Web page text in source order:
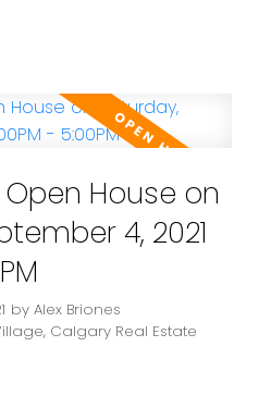
House on
4, 2021
by Alex Briones
Calgary Real Estate